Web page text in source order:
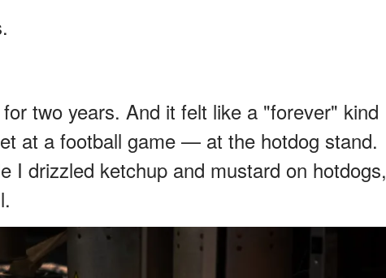
two years. And it felt like a "forever" kind
at a football game — at the hotdog stand.
I drizzled ketchup and mustard on hotdogs,